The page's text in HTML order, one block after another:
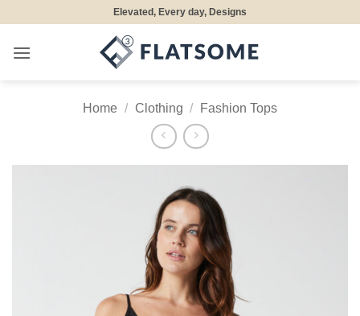
content
Elevated, Every day, Designs
Home / Clothing / Fashion Tops